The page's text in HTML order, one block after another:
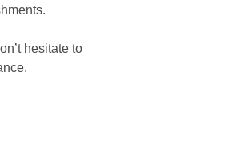
hesitate to